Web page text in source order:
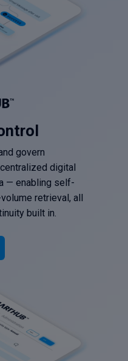
govern
digital
— enabling self-
retrieval, all
built in.